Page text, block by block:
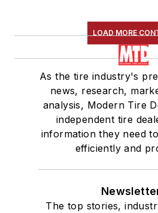
LOAD MORE
As the tire industry's
news, research,
analysis, Modern Tire
independent tire
information they need
efficiently and
The top stories,